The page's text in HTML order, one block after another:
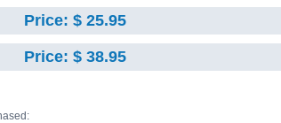
Price: $ 25.95
Price: $ 38.95